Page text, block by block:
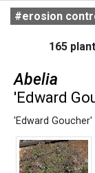
#erosion
165
Abelia
'Edward
'Edward Goucher'